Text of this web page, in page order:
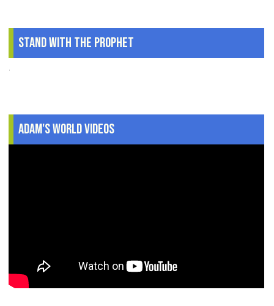
Stand With The Prophet
.
Adam's World Videos